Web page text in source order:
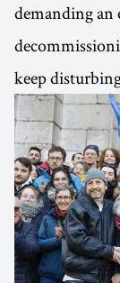
demanding an
keep